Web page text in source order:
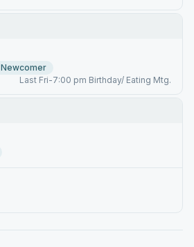
Newcomer
Last Fri-7:00 pm Birthday/ Eating Mtg.